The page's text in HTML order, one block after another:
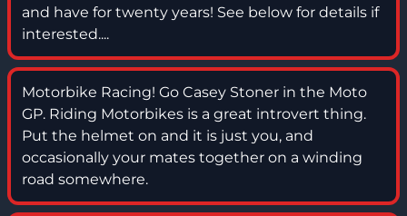
and have for twenty years! See below for details if
interested....
Motorbike Racing! Go Casey Stoner in the Moto
GP. Riding Motorbikes is a great introvert thing.
Put the helmet on and it is just you, and
occasionally your mates together on a winding
road somewhere.